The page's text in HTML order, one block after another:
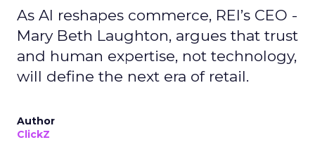
As AI reshapes commerce, REI’s CEO -
Mary Beth Laughton, argues that trust
and human expertise, not technology,
will define the next era of retail.
Author
ClickZ